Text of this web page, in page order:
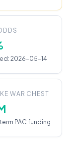
2026-05-14
WAR CHEST
PAC funding